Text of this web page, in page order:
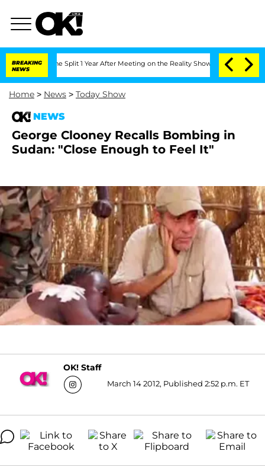
BREAKING
NEWS
Split 1 Year After Meeting on the Reality Show Senate Votes
Home > News > Today Show
NEWS
George Clooney Recalls Bombing in
Sudan: "Close Enough to Feel It"
OK! Staff
March 14 2012, Published 2:52 p.m. ET